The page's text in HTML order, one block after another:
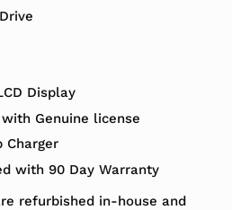
Display
Genuine license
Charger
with 90 Day Warranty
refurbished in-house and